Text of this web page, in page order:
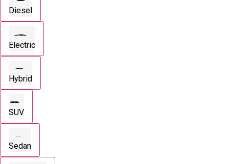
Diesel
Electric
Hybrid
SUV
Sedan